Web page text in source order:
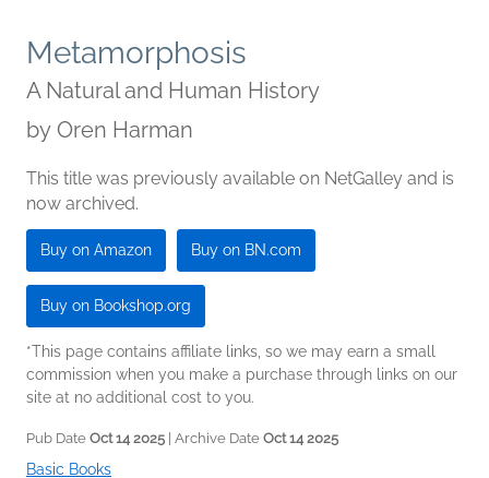
Metamorphosis
A Natural and Human History
by Oren Harman
This title was previously available on NetGalley and is
now archived.
Buy on Amazon Buy on BN.com
Buy on Bookshop.org
*This page contains affiliate links, so we may earn a small
commission when you make a purchase through links on our
site at no additional cost to you.
Pub Date Oct 14 2025 | Archive Date Oct 14 2025
Basic Books